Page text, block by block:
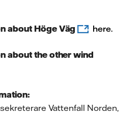
about Höge Väg here.
about the other wind
Vattenfall Norden,